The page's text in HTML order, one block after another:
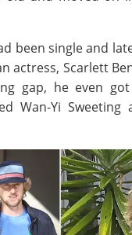
been single and
actress, Scarlett
gap, he even
Wan-Yi Sweeting